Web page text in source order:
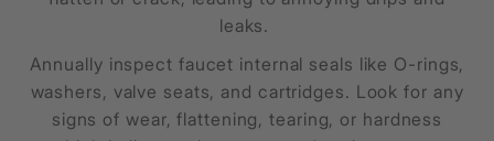
leaks.
Annually inspect faucet internal seals like O-rings,
washers, valve seats, and cartridges. Look for any
signs of wear, flattening, tearing, or hardness